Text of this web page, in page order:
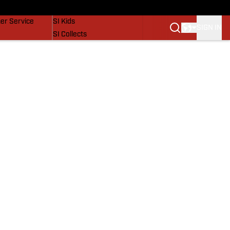
Service
SI Kids
SI Collects